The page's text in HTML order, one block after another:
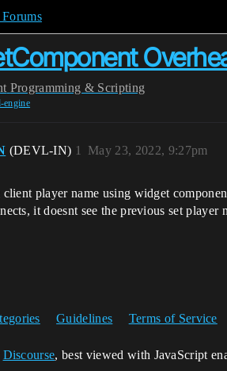
Programming & Scripting
engine
(DEVL-IN) May 23, 2022, 9:27pm
1
client player name using widget
it doesnt see the previous set
Guidelines Terms of Service
Discourse, best viewed with JavaScript